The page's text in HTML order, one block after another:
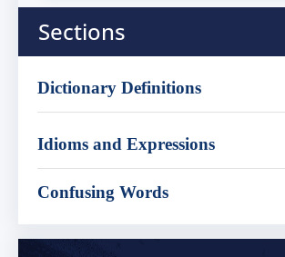
Sections
Dictionary Definitions
Idioms and Expressions
Confusing Words